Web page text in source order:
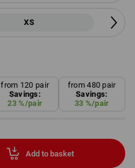
XS
from 120 pair
Savings:
23 %/pair
from 480 pair
Savings:
33 %/pair
Add to basket